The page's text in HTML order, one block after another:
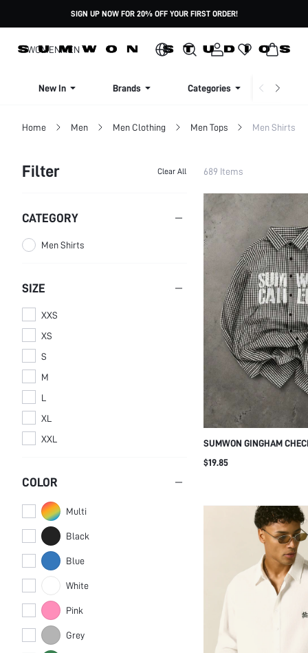
SIGN UP NOW FOR 20% OFF YOUR FIRST ORDER!
WOMENMEN
New In Brands Categories
Home Men Men Clothing Men Tops Men Shirts
Filter Clear All
CATEGORY
Men Shirts
SIZE
XXS
XS
S
M
L
XL
XXL
COLOR
Multi
Black
Blue
White
Pink
Grey
689 Items
SUMWON GINGHAM
DISTRESSED TEXT PRINT
$19.85